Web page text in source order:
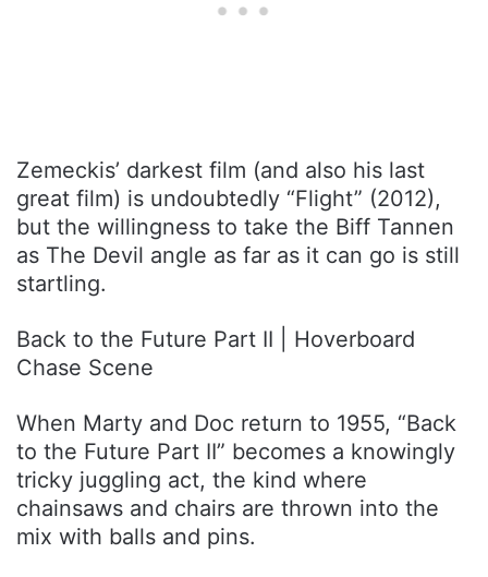
Zemeckis’ darkest film (and also his last
great film) is undoubtedly “Flight” (2012),
but the willingness to take the Biff Tannen
as The Devil angle as far as it can go is still
startling.
Back to the Future Part II | Hoverboard
Chase Scene
When Marty and Doc return to 1955, “Back
to the Future Part II” becomes a knowingly
tricky juggling act, the kind where
chainsaws and chairs are thrown into the
mix with balls and pins.